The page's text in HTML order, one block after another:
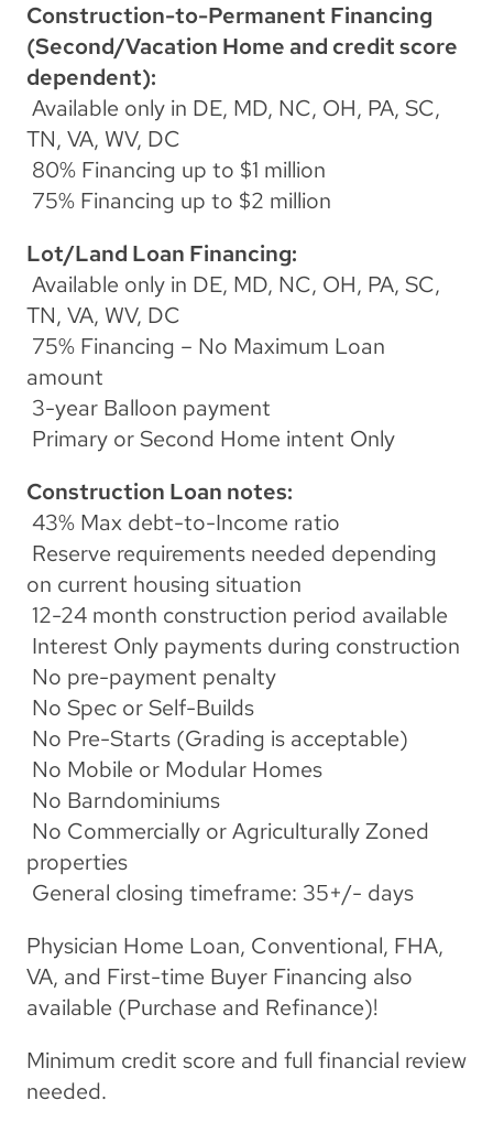
Construction-to-Permanent Financing
(Second/Vacation Home and credit score
dependent):
TN, VA, WV, DC
80% Financing up to $1 million
75% Financing up to $2 million
Lot/Land Loan Financing:
TN, VA, WV, DC
amount
3-year Balloon payment
Primary or Second Home intent Only
Construction Loan notes:
43% Max debt-to-Income ratio
on current housing situation
12-24 month construction period available
Interest Only payments during construction
No pre-payment penalty
No Spec or Self-Builds
No Pre-Starts (Grading is acceptable)
No Mobile or Modular Homes
No Barndominiums
properties
General closing timeframe: 35+/- days
Physician Home Loan, Conventional, FHA,
VA, and First-time Buyer Financing also
available (Purchase and Refinance)!
Minimum credit score and full financial review
needed.